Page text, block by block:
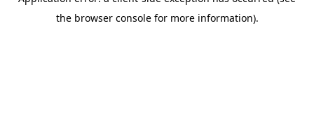
the browser console for more information).